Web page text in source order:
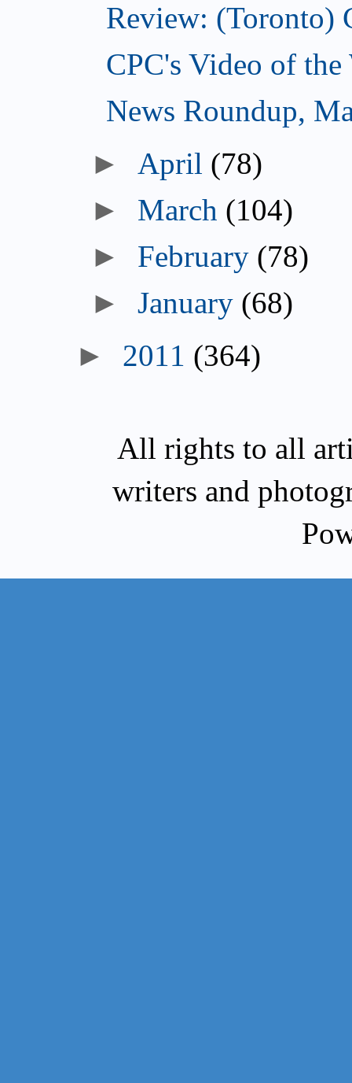
Review: (Toronto)
CPC's Video of the
News Roundup,
► April (78)
► March (104)
► February (78)
►January (68)
► 2011 (364)
All rights to all
writers and